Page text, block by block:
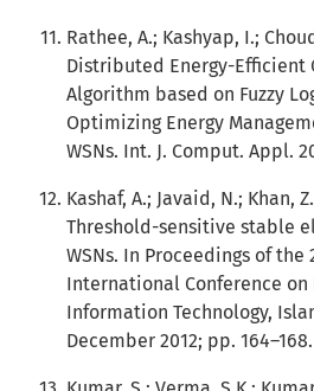
Rathee, A.; Kashyap, I.;
Distributed Energy-Efficient
Algorithm based on Fuzzy
Optimizing Energy
WSNs. Int. J. Comput. Appl.
Kashaf, A.; Javaid, N.; Khan,
Threshold-sensitive stable
WSNs. In Proceedings of the
International Conference on
Information Technology,
December 2012; pp. 164–168.